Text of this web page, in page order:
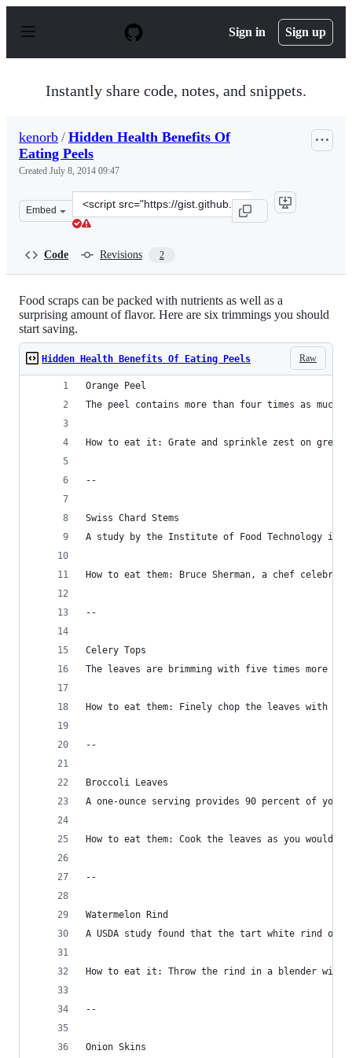
p
Sign in Sign up
Instantly share code, notes, and snippets.
kenorb / Hidden Health Benefits Of
Eating Peels
Created July 8, 2014 09:47
Embed
Clone
this
Code Revisions 2
Food scraps can be packed with nutrients as well as a
surprising amount of flavor. Here are six trimmings you should
start saving.
Raw
Hidden Health Benefits Of Eating Peels
Orange Peel
The peel contains more than four times as
How to eat it: Grate and sprinkle zest on green
--
Swiss Chard Stems
A study by the Institute of Food Technology in
How to eat them: Bruce Sherman, a chef
--
Celery Tops
The leaves are brimming with five times more
How to eat them: Finely chop the leaves with
--
Broccoli Leaves
A one-ounce serving provides 90 percent of
How to eat them: Cook the leaves as you
--
Watermelon Rind
A USDA study found that the tart white rind
How to eat it: Throw the rind in a blender with
--
Onion Skins